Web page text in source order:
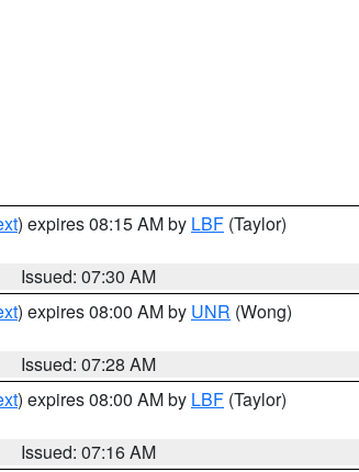
) expires 08:15 AM by LBF (Taylor)
Issued: 07:30 AM
) expires 08:00 AM by UNR (Wong)
Issued: 07:28 AM
) expires 08:00 AM by LBF (Taylor)
Issued: 07:16 AM